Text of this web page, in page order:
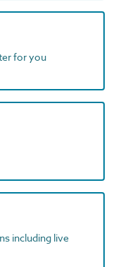
for you
including live